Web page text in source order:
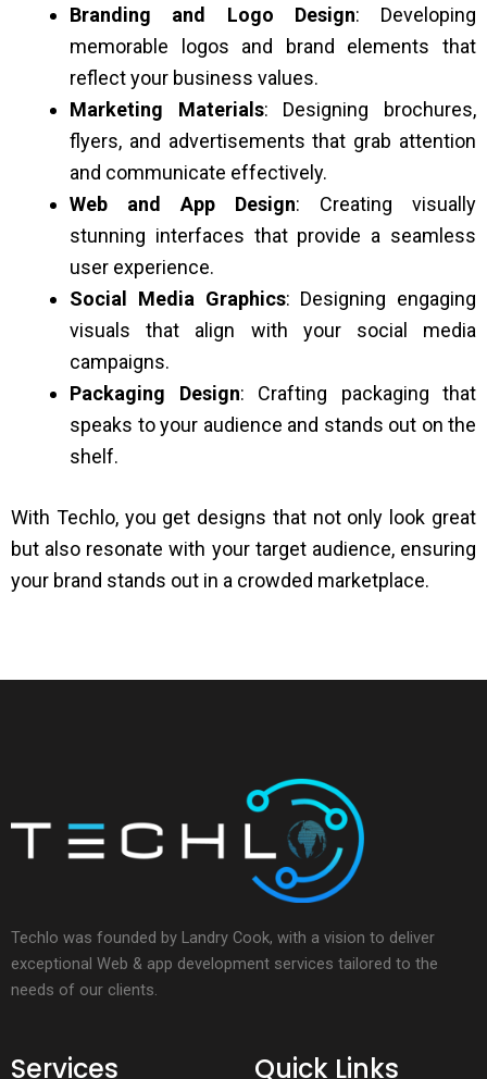
Branding and Logo Design: Developing
memorable logos and brand elements that
reflect your business values.
Marketing Materials: Designing brochures,
flyers, and advertisements that grab attention
and communicate effectively.
Web and App Design: Creating visually
stunning interfaces that provide a seamless
user experience.
Social Media Graphics: Designing engaging
visuals that align with your social media
campaigns.
Packaging Design: Crafting packaging that
speaks to your audience and stands out on the
shelf.
With Techlo, you get designs that not only look great
but also resonate with your target audience, ensuring
your brand stands out in a crowded marketplace.
Techlo was founded by Landry Cook, with a vision to deliver
exceptional Web & app development services tailored to the
needs of our clients.
Services Quick Links